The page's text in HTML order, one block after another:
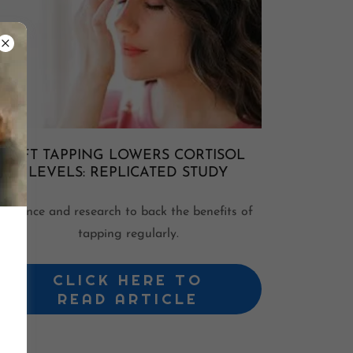
EFT TAPPING LOWERS CORTISOL
LEVELS: REPLICATED STUDY
Science and research to back the benefits of
tapping regularly.
CLICK HERE TO
READ ARTICLE